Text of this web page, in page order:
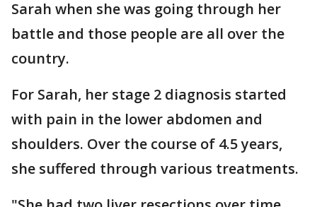
Sarah when she was going through her
battle and those people are all over the
country.
For Sarah, her stage 2 diagnosis started
with pain in the lower abdomen and
shoulders. Over the course of 4.5 years,
she suffered through various treatments.